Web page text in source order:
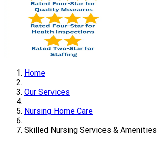
Home
Our Services
Nursing Home Care
Skilled Nursing Services & Amenities